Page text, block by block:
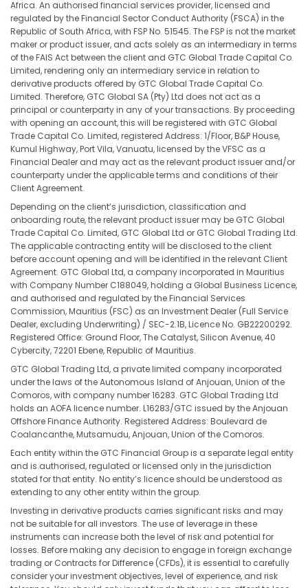
Africa. An authorised financial services provider, licensed and
regulated by the Financial Sector Conduct Authority (FSCA) in the
Republic of South Africa, with FSP No. 51545. The FSP is not the market
maker or product issuer, and acts solely as an intermediary in terms
of the FAIS Act between the client and GTC Global Trade Capital Co.
Limited, rendering only an intermediary service in relation to
derivative products offered by GTC Global Trade Capital Co.
Limited. Therefore, GTC Global SA (Pty) Ltd does not act as a
principal or counterparty in any of your transactions. By proceeding
with opening an account, this will be registered with GTC Global
Trade Capital Co. Limited, registered Address: 1/Floor, B&P House,
Kumul Highway, Port Vila, Vanuatu, licensed by the VFSC as a
Financial Dealer and may act as the relevant product issuer and/or
counterparty under the applicable terms and conditions of their
Client Agreement.
Depending on the client’s jurisdiction, classification and
onboarding route, the relevant product issuer may be GTC Global
Trade Capital Co. Limited, GTC Global Ltd or GTC Global Trading Ltd.
The applicable contracting entity will be disclosed to the client
before account opening and will be identified in the relevant Client
Agreement. GTC Global Ltd, a company incorporated in Mauritius
with Company Number C188049, holding a Global Business Licence,
and authorised and regulated by the Financial Services
Commission, Mauritius (FSC) as an Investment Dealer (Full Service
Dealer, excluding Underwriting) / SEC-2.1B, Licence No. GB22200292.
Registered Office: Ground Floor, The Catalyst, Silicon Avenue, 40
Cybercity, 72201 Ebene, Republic of Mauritius.
GTC Global Trading Ltd, a private limited company incorporated
under the laws of the Autonomous Island of Anjouan, Union of the
Comoros, with company number 16283. GTC Global Trading Ltd
holds an AOFA licence number. L16283/GTC issued by the Anjouan
Offshore Finance Authority. Registered Address: Boulevard de
Coalancanthe, Mutsamudu, Anjouan, Union of the Comoros.
Each entity within the GTC Financial Group is a separate legal entity
and is authorised, regulated or licensed only in the jurisdiction
stated for that entity. No entity’s licence should be understood as
extending to any other entity within the group.
Investing in derivative products carries significant risks and may
not be suitable for all investors. The use of leverage in these
instruments can increase both the level of risk and potential for
losses. Before making any decision to engage in foreign exchange
trading or Contracts for Difference (CFDs), it is essential to carefully
consider your investment objectives, level of experience, and risk